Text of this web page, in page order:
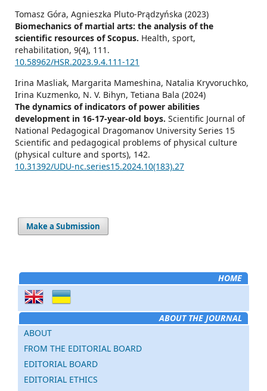
Tomasz Góra, Agnieszka Pluto-Prądzyńska (2023)
Biomechanics of martial arts: the analysis of the
scientific resources of Scopus. Health, sport,
rehabilitation, 9(4), 111.
10.58962/HSR.2023.9.4.111-121
Irina Masliak, Margarita Mameshina, Natalia Kryvoruchko,
Irina Kuzmenko, N. V. Bihyn, Tetiana Bala (2024)
The dynamics of indicators of power abilities
development in 16-17-year-old boys. Scientific Journal of
National Pedagogical Dragomanov University Series 15
Scientific and pedagogical problems of physical culture
(physical culture and sports), 142.
10.31392/UDU-nc.series15.2024.10(183).27
Make a Submission
HOME
ABOUT THE JOURNAL
ABOUT
FROM THE EDITORIAL BOARD
EDITORIAL BOARD
EDITORIAL ETHICS